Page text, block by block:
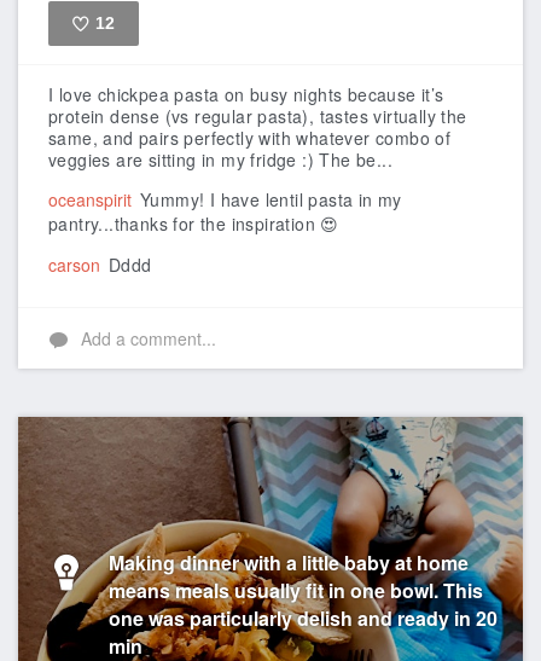
12
I love chickpea pasta on busy nights because it’s
protein dense (vs regular pasta), tastes virtually the
same, and pairs perfectly with whatever combo of
veggies are sitting in my fridge :) The be...
oceanspirit Yummy! I have lentil pasta in my
pantry...thanks for the inspiration 😍
carson Dddd
Add a comment...
Making dinner with a little baby at home
means meals usually fit in one bowl. This
one was particularly delish and ready in 20
min